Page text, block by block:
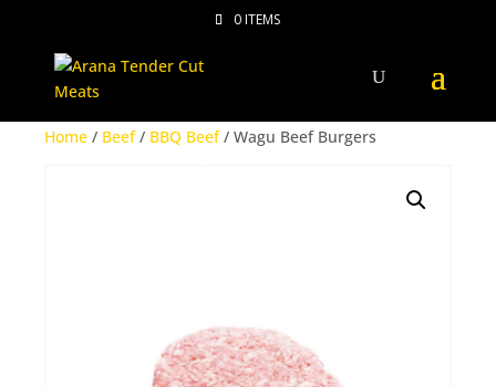
0 ITEMS
Home / Beef/ BBQ Beef/ Wagu Beef Burgers